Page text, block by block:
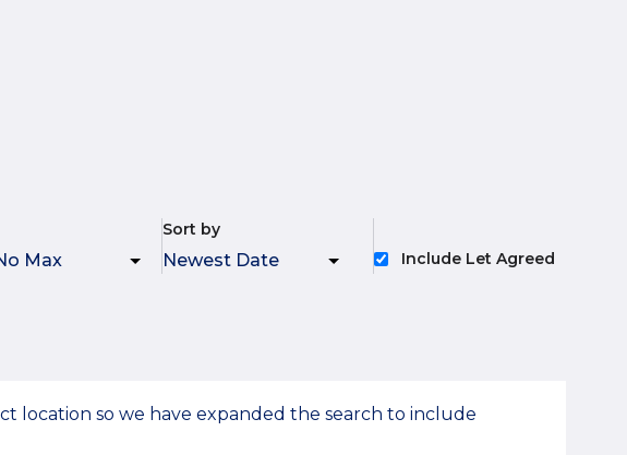
Sort by
Include Let Agreed
location so we have expanded the search to include